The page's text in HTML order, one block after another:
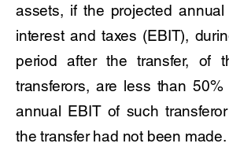
assets, if the projected annual
interest and taxes (EBIT),
period after the transfer, of
transferors, are less than
annual EBIT of such
the transfer had not been